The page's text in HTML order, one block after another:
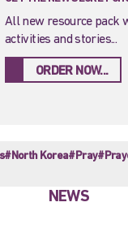
All new resource pack
activities and stories...
ORDER NOW...
#North Korea#Pray
NEWS